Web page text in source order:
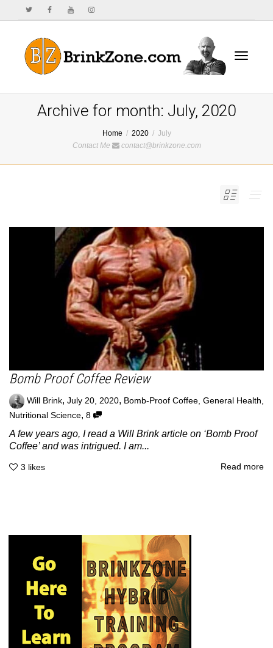
Archive for month: July, 2020
Home 2020
July
Contact Me
contact@brinkzone.com
Bomb Proof Coffee Review
Will Brink, July 20, 2020, Bomb-Proof Coffee, General Health,
Nutritional Science, 8
A few years ago, I read a Will Brink article on ‘Bomb Proof
Coffee’ and was intrigued. I am...
3 likes Read more